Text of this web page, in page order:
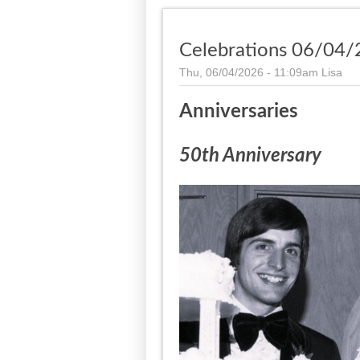
Celebrations 06/04/
Thu, 06/04/2026 - 11:09am Lisa
Anniversaries
50th Anniversary